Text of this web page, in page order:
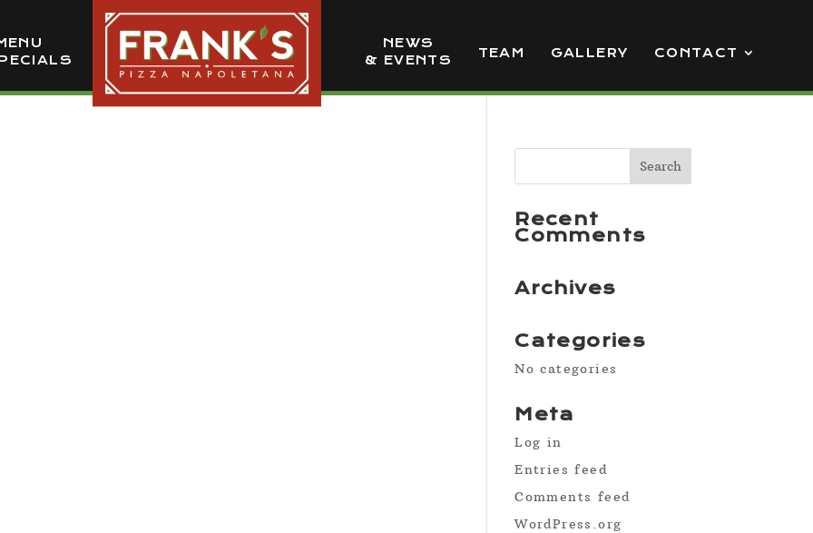
NEWS
& EVENTS
TEAM GALLERY CONTACT
Recent
Comments
Archives
Categories
No categories
Meta
Log in
Entries feed
Comments feed
WordPress.org